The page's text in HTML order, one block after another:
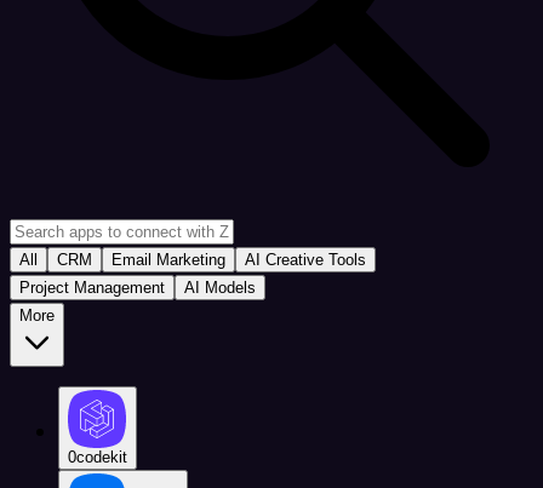
All CRM Email Marketing
AI Creative Tools
Project Management
AI Models
More
0codekit